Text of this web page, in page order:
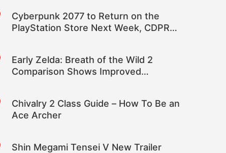
Cyberpunk 2077 to Return on the
PlayStation Store Next Week, CDPR
Early Zelda: Breath of the Wild 2
Comparison Shows Improved
Switch Pro 60FPS Gameplay
Chivalry 2 Class Guide – How To Be an
Ace Archer
Shin Megami Tensei V New Trailer